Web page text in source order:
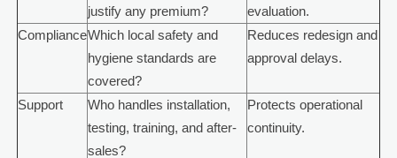
justify any premium?
evaluation.
ComplianceWhich local safety and
hygiene standards are
covered?
Reduces redesign and
approval delays.
Support
Who handles installation,
testing, training, and after-
sales?
Protects operational
continuity.